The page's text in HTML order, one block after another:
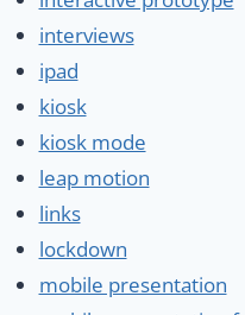
interviews
ipad
kiosk
kiosk mode
leap motion
links
lockdown
mobile presentation